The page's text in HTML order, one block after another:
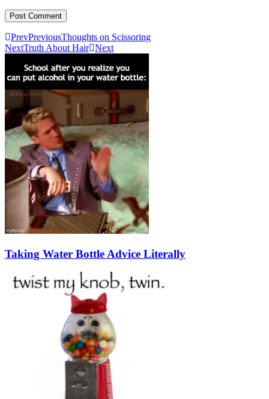
PrevPreviousThoughts on Scissoring
NextTruth About Hair Next
Taking Water Bottle Advice Literally